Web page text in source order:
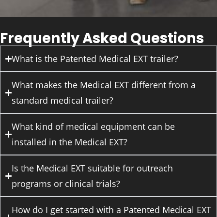
Frequently Asked Questions
What is the Patented Medical EXT trailer?
What makes the Medical EXT different from a
standard medical trailer?
What kind of medical equipment can be
installed in the Medical EXT?
Is the Medical EXT suitable for outreach
programs or clinical trials?
How do I get started with a Patented Medical EXT